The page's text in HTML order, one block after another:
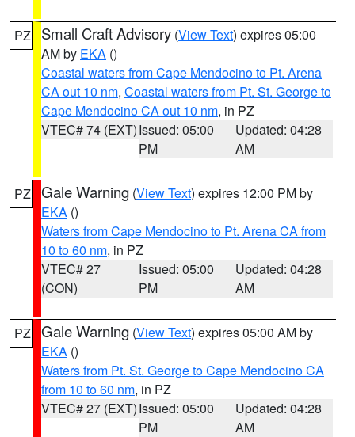
PZ Small Craft Advisory (View Text) expires 05:00
AM by EKA ()
Coastal waters from Cape Mendocino to Pt. Arena
CA out 10 nm, Coastal waters from Pt. St. George to
Cape Mendocino CA out 10 nm, in PZ
VTEC# 74 (EXT)Issued: 05:00
PM
Updated: 04:28
AM
PZ Gale Warning (View Text) expires 12:00 PM by
EKA ()
Waters from Cape Mendocino to Pt. Arena CA from
10 to 60 nm, in PZ
VTEC# 27
(CON)
Issued: 05:00
PM
Updated: 04:28
AM
PZ Gale Warning (View Text) expires 05:00 AM by
EKA ()
Waters from Pt. St. George to Cape Mendocino CA
from 10 to 60 nm, in PZ
VTEC# 27 (EXT)Issued: 05:00
PM
Updated: 04:28
AM